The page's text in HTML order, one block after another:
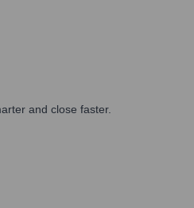
and close faster.